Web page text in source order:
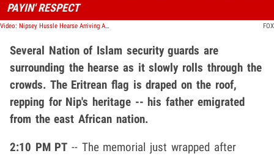
PAYIN' RESPECT
Video: Nipsey Hussle Hearse Arriving At Marathon Clothing Store FOX
Several Nation of Islam security guards are
surrounding the hearse as it slowly rolls through the
crowds. The Eritrean flag is draped on the roof,
repping for Nip's heritage -- his father emigrated
from the east African nation.
2:10 PM PT -- The memorial just wrapped after